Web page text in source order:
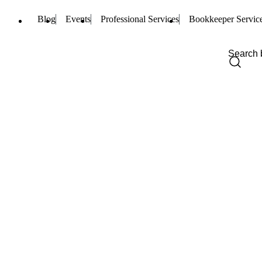
Blog Events Professional Services Bookkeeper